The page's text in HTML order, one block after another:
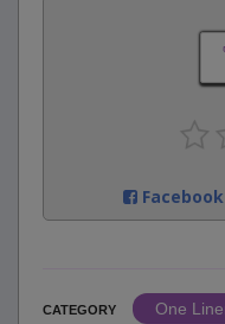
Facebook
CATEGORY
One